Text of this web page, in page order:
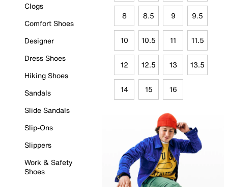
Clogs
Comfort Shoes
Designer
Dress Shoes
Hiking Shoes
Sandals
Slide Sandals
Slip-Ons
Slippers
Work & Safety
Shoes
8 8.5 9 9.5
10 10.5 11 11.5
12 12.5 13 13.5
14 15 16